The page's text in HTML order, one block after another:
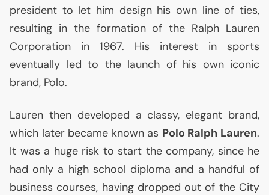
president to let him design his own line of ties,
resulting in the formation of the Ralph Lauren
Corporation in 1967. His interest in sports
eventually led to the launch of his own iconic
brand, Polo.
Lauren then developed a classy, elegant brand,
which later became known as Polo Ralph Lauren.
It was a huge risk to start the company, since he
had only a high school diploma and a handful of
business courses, having dropped out of the City